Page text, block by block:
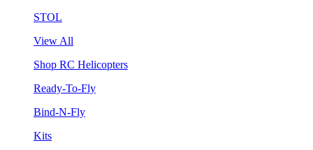
STOL
View All
Shop RC Helicopters
Ready-To-Fly
Bind-N-Fly
Kits